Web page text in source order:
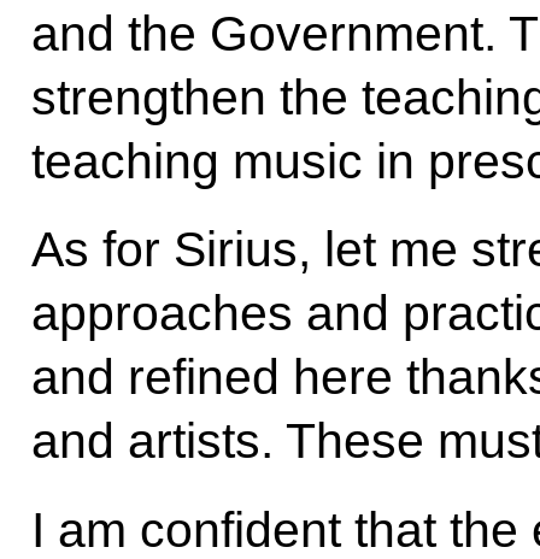
and the Government.
strengthen the
teaching music in
As for Sirius, let me
approaches and
and refined here
and artists. These
I am confident that